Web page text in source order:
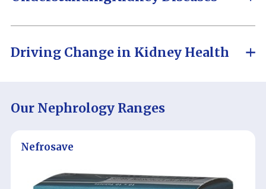
Driving Change in Kidney Health
Our Nephrology Ranges
Nefrosave